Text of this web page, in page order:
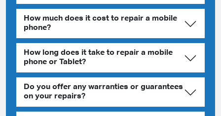
How much does it cost to repair a mobile
phone?
How long does it take to repair a mobile
phone or Tablet?
Do you offer any warranties or guarantees
on your repairs?